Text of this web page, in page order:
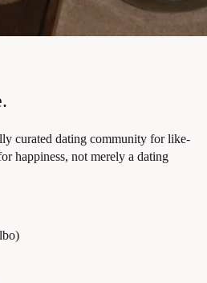
curated dating community for like-
happiness, not merely a dating